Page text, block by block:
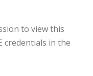
to view this
credentials in the